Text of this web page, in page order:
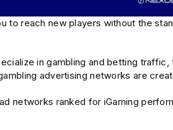
to reach new players without the
in gambling and betting
advertising networks are
networks ranked for iGaming